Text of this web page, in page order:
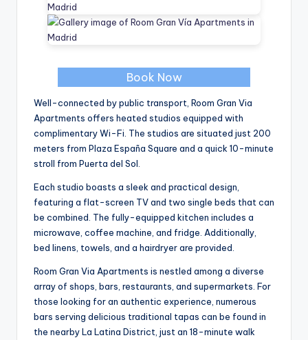
Book Now
Well-connected by public transport, Room Gran Via
Apartments offers heated studios equipped with
complimentary Wi-Fi. The studios are situated just 200
meters from Plaza España Square and a quick 10-minute
stroll from Puerta del Sol.
Each studio boasts a sleek and practical design,
featuring a flat-screen TV and two single beds that can
be combined. The fully-equipped kitchen includes a
microwave, coffee machine, and fridge. Additionally,
bed linens, towels, and a hairdryer are provided.
Room Gran Via Apartments is nestled among a diverse
array of shops, bars, restaurants, and supermarkets. For
those looking for an authentic experience, numerous
bars serving delicious traditional tapas can be found in
the nearby La Latina District, just an 18-minute walk